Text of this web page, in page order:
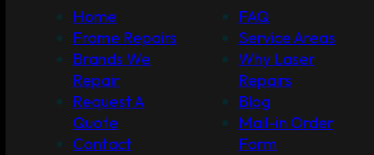
Home
Frame Repairs
Brands We
Repair
Request A
Quote
Contact
FAQ
Service Areas
Why Laser
Repairs
Blog
Mail-in Order
Form